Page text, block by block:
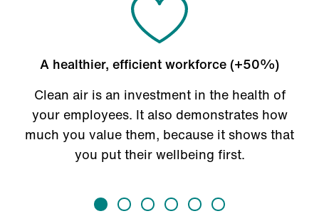
A healthier, efficient workforce (+50%)
Clean air is an investment in the health of
your employees. It also demonstrates how
much you value them, because it shows that
you put their wellbeing first.